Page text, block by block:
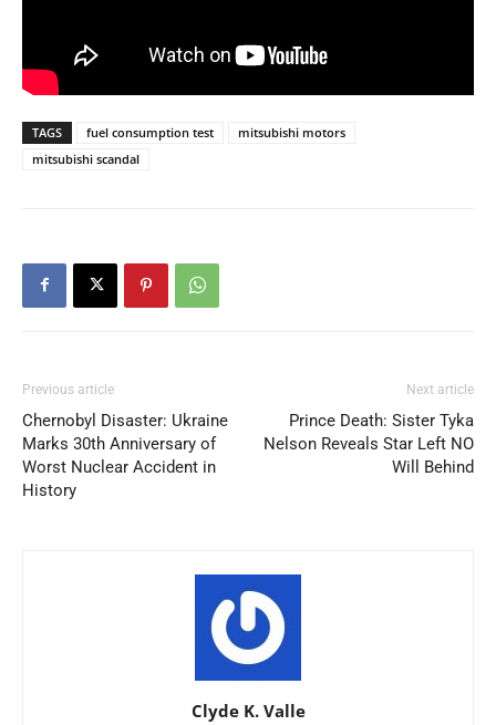
TAGS fuel consumption test
mitsubishi motors
mitsubishi scandal
Previous article
Chernobyl Disaster: Ukraine
Marks 30th Anniversary of
Worst Nuclear Accident in
History
Next article
Prince Death: Sister Tyka
Nelson Reveals Star Left NO
Will Behind
Clyde K. Valle